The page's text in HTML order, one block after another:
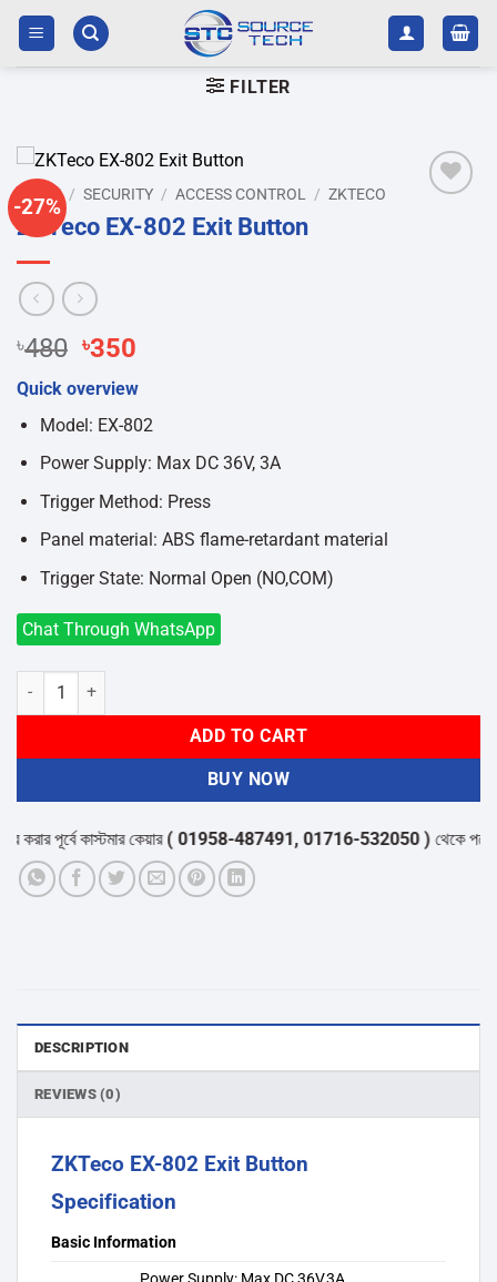
Skip
content
FILTER
-27%
HOME / SECURITY / ACCESS CONTROL / ZKTECO
ZKTeco EX-802 Exit Button
৳480 Original
price
was:
৳480.
৳350
is:
৳350.
Quick overview
Model: EX-802
Power Supply: Max DC 36V, 3A
Trigger Method: Press
Panel material: ABS flame-retardant material
Trigger State: Normal Open (NO,COM)
Chat Through WhatsApp
ZKTeco EX-802 Exit Button quantity
ADD TO CART
BUY NOW
পূর্বে কাস্টমার কেয়ার( 01958-487491, 01716-532050 )থেকে পন্যের স্টক
DESCRIPTION
REVIEWS (0)
ZKTeco EX-802 Exit Button
Specification
Basic Information